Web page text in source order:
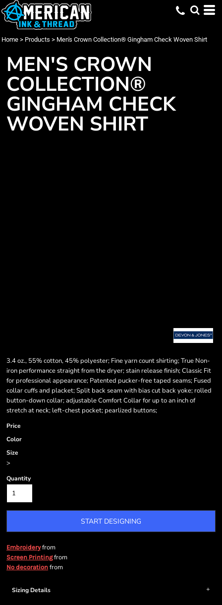
Home > Products > Men's Crown Collection® Gingham Check Woven Shirt
MEN'S CROWN
COLLECTION®
GINGHAM CHECK
WOVEN SHIRT
3.4 oz., 55% cotton, 45% polyester; Fine yarn count shirting; True Non-
iron performance straight from the dryer; stain release finish; Classic Fit
for professional appearance; Patented pucker-free taped seams; Fused
collar cuffs and placket; Split back seam with bias cut back yoke; rolled
button-down collar; adjustable Comfort Collar for up to an inch of
stretch at neck; left-chest pocket; pearlized buttons;
Price
Color
Size
>
Quantity
START DESIGNING
Embroideryfrom
Screen Printingfrom
No decoration from
Sizing Details